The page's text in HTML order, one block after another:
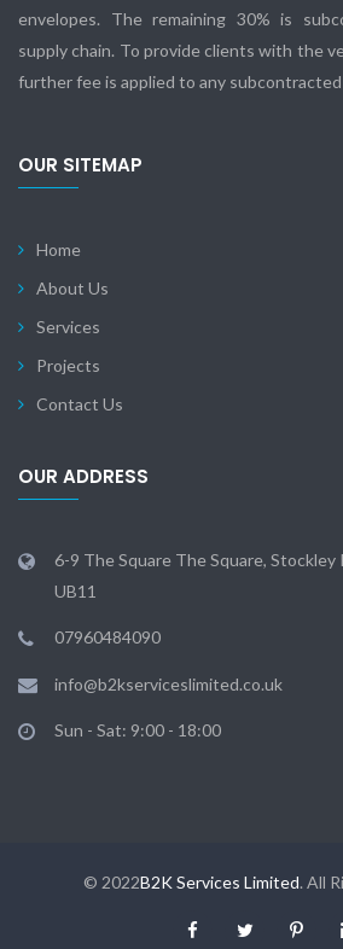
envelopes. The remaining 30% is
supply chain. To provide clients with the
further fee is applied to any subcontracted
OUR SITEMAP
Home
About Us
Services
Projects
Contact Us
OUR ADDRESS
6-9 The Square The Square, Stockley
UB11
07960484090
info@b2kserviceslimited.co.uk
Sun - Sat: 9:00 - 18:00
© 2022B2K Services Limited. All